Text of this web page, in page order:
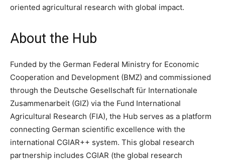
oriented agricultural research with global impact.
About the Hub
Funded by the German Federal Ministry for Economic
Cooperation and Development (BMZ) and commissioned
through the Deutsche Gesellschaft für Internationale
Zusammenarbeit (GIZ) via the Fund International
Agricultural Research (FIA), the Hub serves as a platform
connecting German scientific excellence with the
international CGIAR++ system. This global research
partnership includes CGIAR (the global research